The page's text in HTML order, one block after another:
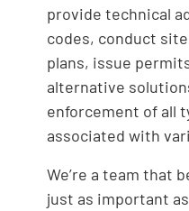
provide technical
codes, conduct
plans, issue
alternative
enforcement of all
associated with
We’re a team that
just as important